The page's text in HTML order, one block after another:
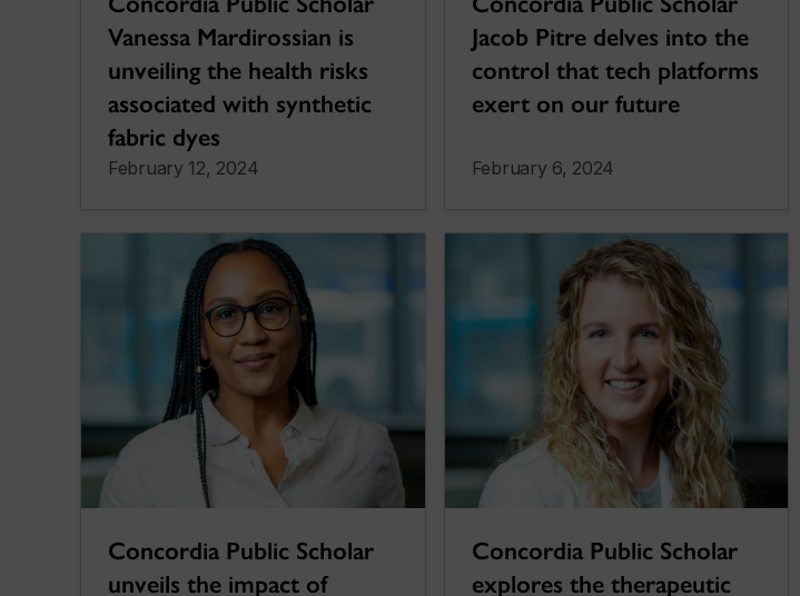
Vanessa Mardirossian is
unveiling the health risks
associated with synthetic
fabric dyes
February 12, 2024
Jacob Pitre delves into the
control that tech platforms
exert on our future
February 6, 2024
Concordia Public Scholar
unveils the impact of
Concordia Public Scholar
explores the therapeutic